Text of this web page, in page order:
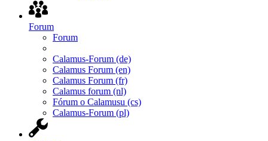
Forum
Forum
Calamus-Forum (de)
Calamus Forum (en)
Calamus Forum (fr)
Calamus forum (nl)
Fórum o Calamusu (cs)
Calamus-Forum (pl)